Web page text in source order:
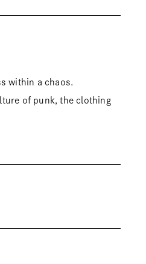
within a chaos.
of punk, the clothing